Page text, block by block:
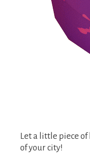
Let a little piece
of your city!